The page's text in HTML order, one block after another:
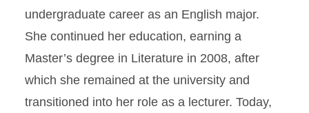
undergraduate career as an English major.
She continued her education, earning a
Master’s degree in Literature in 2008, after
which she remained at the university and
transitioned into her role as a lecturer. Today,